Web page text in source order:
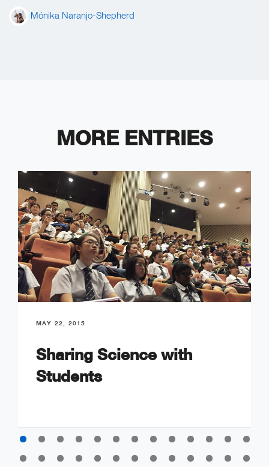
Mónika Naranjo-Shepherd
MORE ENTRIES
MAY 22, 2015
Sharing Science with
Students